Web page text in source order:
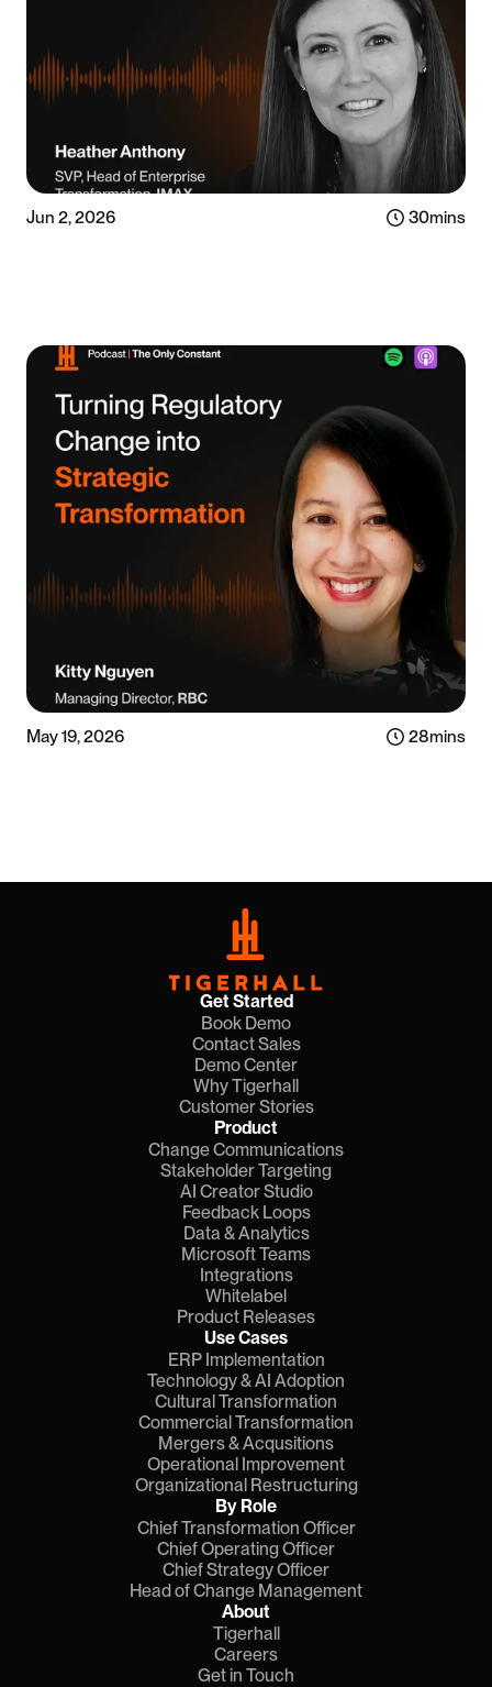
Jun 2, 2026 30mins
May 19, 2026 28mins
Get Started
Book Demo
Contact Sales
Demo Center
Why Tigerhall
Customer Stories
Product
Change Communications
Stakeholder Targeting
AI Creator Studio
Feedback Loops
Data & Analytics
Microsoft Teams
Integrations
Whitelabel
Product Releases
Use Cases
ERP Implementation
Technology & AI Adoption
Cultural Transformation
Commercial Transformation
Mergers & Acqusitions
Operational Improvement
Organizational Restructuring
By Role
Chief Transformation Officer
Chief Operating Officer
Chief Strategy Officer
Head of Change Management
About
Tigerhall
Careers
Get in Touch